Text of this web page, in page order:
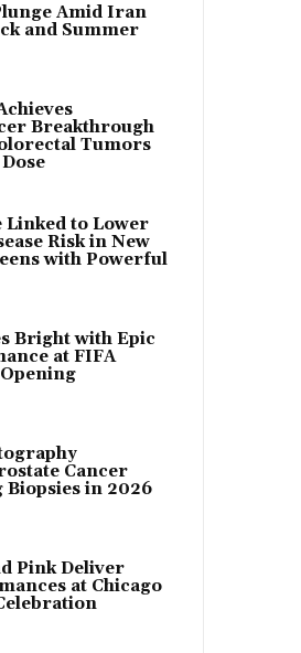
Amid Iran
and Summer
Breakthrough
Tumors
Linked to Lower
Risk in New
with Powerful
Bright with Epic
at FIFA
Cancer
in 2026
Pink Deliver
at Chicago